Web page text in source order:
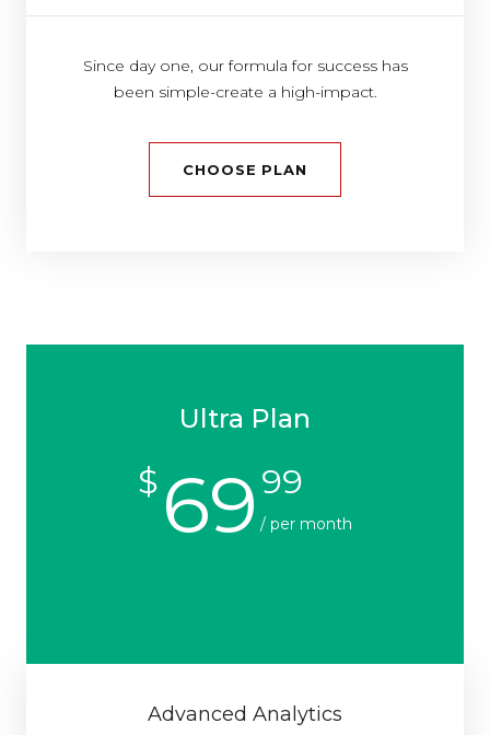
Since day one, our formula for success has
been simple-create a high-impact.
CHOOSE PLAN
Ultra Plan
$ 69 99
/ per month
Advanced Analytics